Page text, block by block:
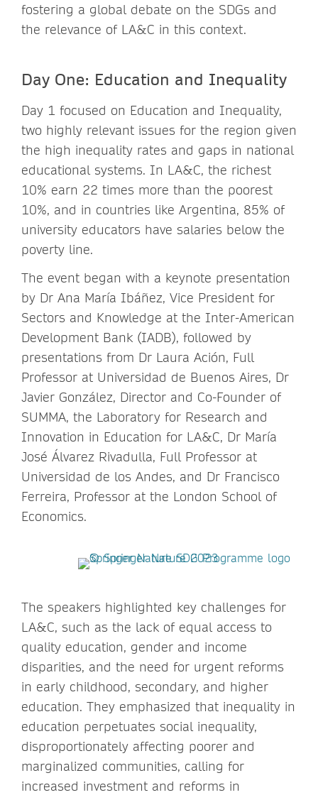
fostering a global debate on the SDGs and
the relevance of LA&C in this context.
Day One: Education and Inequality
Day 1 focused on Education and Inequality,
two highly relevant issues for the region given
the high inequality rates and gaps in national
educational systems. In LA&C, the richest
10% earn 22 times more than the poorest
10%, and in countries like Argentina, 85% of
university educators have salaries below the
poverty line.
The event began with a keynote presentation
by Dr Ana María Ibáñez, Vice President for
Sectors and Knowledge at the Inter-American
Development Bank (IADB), followed by
presentations from Dr Laura Ación, Full
Professor at Universidad de Buenos Aires, Dr
Javier González, Director and Co-Founder of
SUMMA, the Laboratory for Research and
Innovation in Education for LA&C, Dr María
José Álvarez Rivadulla, Full Professor at
Universidad de los Andes, and Dr Francisco
Ferreira, Professor at the London School of
Economics.
The speakers highlighted key challenges for
LA&C, such as the lack of equal access to
quality education, gender and income
disparities, and the need for urgent reforms
in early childhood, secondary, and higher
education. They emphasized that inequality in
education perpetuates social inequality,
disproportionately affecting poorer and
marginalized communities, calling for
increased investment and reforms in